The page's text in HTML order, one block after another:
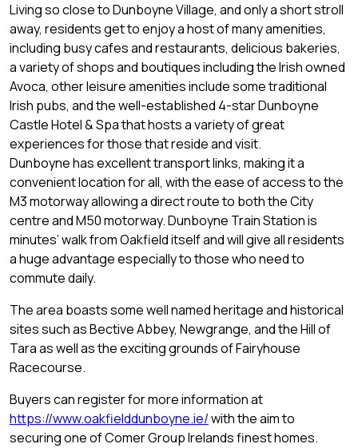
Living so close to Dunboyne Village, and only a short stroll
away, residents get to enjoy a host of many amenities,
including busy cafes and restaurants, delicious bakeries,
a variety of shops and boutiques including the Irish owned
Avoca, other leisure amenities include some traditional
Irish pubs, and the well-established 4-star Dunboyne
Castle Hotel & Spa that hosts a variety of great
experiences for those that reside and visit.
Dunboyne has excellent transport links, making it a
convenient location for all, with the ease of access to the
M3 motorway allowing a direct route to both the City
centre and M50 motorway. Dunboyne Train Station is
minutes’ walk from Oakfield itself and will give all residents
a huge advantage especially to those who need to
commute daily.
The area boasts some well named heritage and historical
sites such as Bective Abbey, Newgrange, and the Hill of
Tara as well as the exciting grounds of Fairyhouse
Racecourse.
Buyers can register for more information at
https://www.oakfielddunboyne.ie/with the aim to
securing one of Comer Group Irelands finest homes.